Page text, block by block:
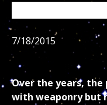
7/18/2015
Over the years,
with weaponry but